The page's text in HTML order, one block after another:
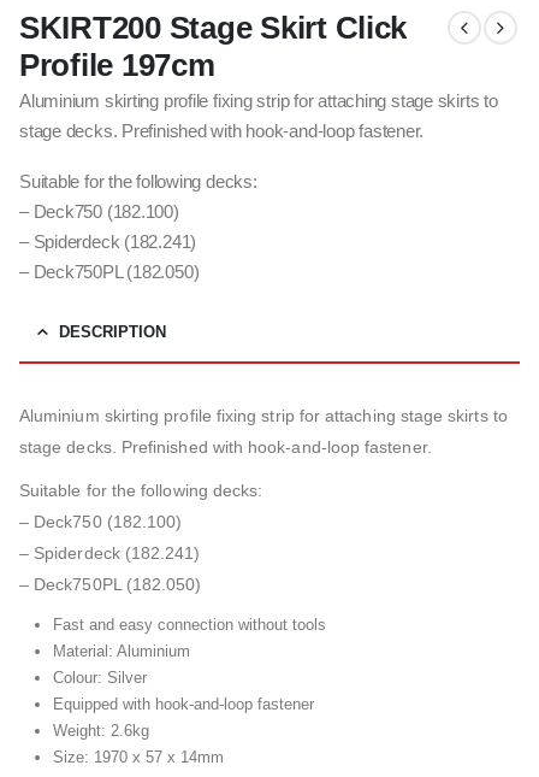
SKIRT200 Stage Skirt Click
Profile 197cm
Aluminium skirting profile fixing strip for attaching stage skirts to
stage decks. Prefinished with hook-and-loop fastener.
Suitable for the following decks:
– Deck750 (182.100)
– Spiderdeck (182.241)
– Deck750PL (182.050)
DESCRIPTION
Aluminium skirting profile fixing strip for attaching stage skirts to
stage decks. Prefinished with hook-and-loop fastener.
Suitable for the following decks:
– Deck750 (182.100)
– Spiderdeck (182.241)
– Deck750PL (182.050)
Fast and easy connection without tools
Material: Aluminium
Colour: Silver
Equipped with hook-and-loop fastener
Weight: 2.6kg
Size: 1970 x 57 x 14mm